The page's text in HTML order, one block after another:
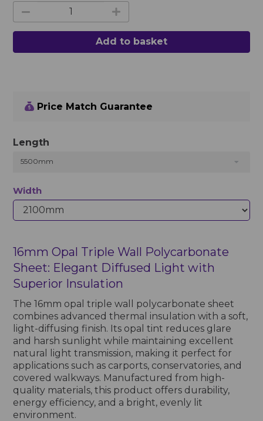
Add to basket
Price Match Guarantee
Length
5500mm
Width
16mm Opal Triple Wall Polycarbonate
Sheet: Elegant Diffused Light with
Superior Insulation
The 16mm opal triple wall polycarbonate sheet
combines advanced thermal insulation with a soft,
light-diffusing finish. Its opal tint reduces glare
and harsh sunlight while maintaining excellent
natural light transmission, making it perfect for
applications such as carports, conservatories, and
covered walkways. Manufactured from high-
quality materials, this product offers durability,
energy efficiency, and a bright, evenly lit
environment.